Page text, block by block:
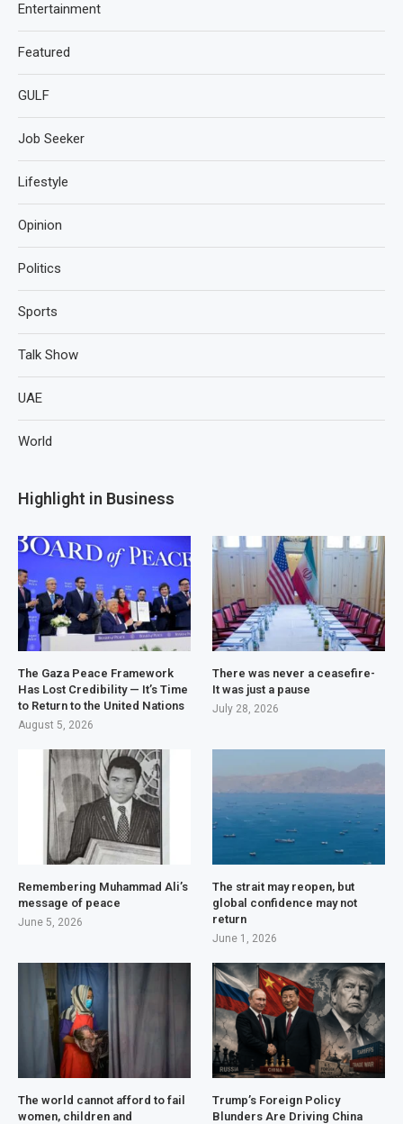
Entertainment
Featured
GULF
Job Seeker
Lifestyle
Opinion
Politics
Sports
Talk Show
UAE
World
Highlight in Business
The Gaza Peace Framework
Has Lost Credibility — It’s Time
to Return to the United Nations
August 5, 2026
There was never a ceasefire-
It was just a pause
July 28, 2026
Remembering Muhammad Ali’s
message of peace
June 5, 2026
The strait may reopen, but
global confidence may not
return
June 1, 2026
The world cannot afford to fail
women, children and
Trump’s Foreign Policy
Blunders Are Driving China